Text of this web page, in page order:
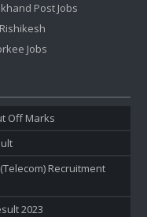
Post Jobs
Jobs
Off Marks
Recruitment
2023